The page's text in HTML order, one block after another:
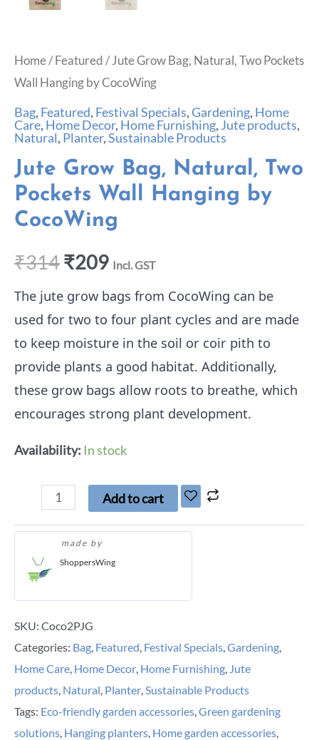
Home/Featured/ Jute Grow Bag, Natural, Two Pockets
Wall Hanging by CocoWing
Bag, Featured, Festival Specials,Gardening, Home
Care, Home Decor, Home Furnishing, Jute products,
Natural, Planter,Sustainable Products
Jute Grow Bag, Natural, Two
Pockets Wall Hanging by
CocoWing
₹314₹209 Incl. GST
The jute grow bags from CocoWing can be
used for two to four plant cycles and are made
to keep moisture in the soil or coir pith to
provide plants a good habitat. Additionally,
these grow bags allow roots to breathe, which
encourages strong plant development.
Availability: In stock
Add to cart
made by
ShoppersWing
SKU: Coco2PJG
Categories: Bag Featured Festival Specials Gardening
Home Care Home Decor Home Furnishing Jute
products Natural Planter Sustainable Products
Tags: Eco-friendly garden accessories Green gardening
solutions Hanging planters Home garden accessories